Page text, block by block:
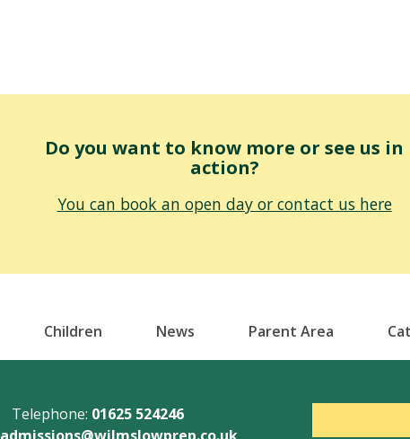
Do you want to know more or see us in
action?
You can book an open day or contact us here
Children News Parent Area
Telephone: 01625 524246